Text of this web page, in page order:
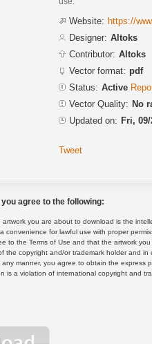
Website: https://
Designer: Altoks
Contributor: Altoks
Vector format: pdf
Status: Active
Vector Quality: No
Updated on: Fri,
Tweet
agree to the following:
you are about to download is the
convenience for lawful use with proper
to the Terms of Use and that the artwork
the copyright and/or trademark holder and
manner, you agree to obtain the express
is a violation of international copyright and